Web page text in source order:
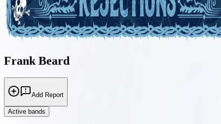
Frank Beard
Add Report
Active bands